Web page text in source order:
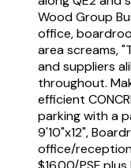
Wood Group
office,
area screams,
and suppliers
throughout.
efficient
parking with a
9'10"x12",
office/